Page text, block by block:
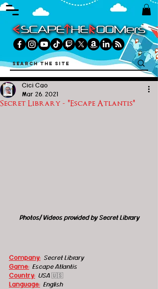
Secret Library - "Escape Atlantis"
Cici Cao
Mar 26, 2021
Photos/ Videos provided by Secret Library
Company: Secret Library
Game: Escape Atlantis
Country: USA 🇺🇸
Language: English